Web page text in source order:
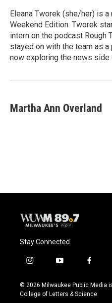
Eleana Tworek (she/her) is
Weekend Edition. Tworek
intern on the podcast Rough
stayed on with the team as
now exploring the news side
Martha Ann Overland
Stay Connected
i
s
t
y
u
t
f
c
e
© 2026 Milwaukee Public Media
College of Letters & Science